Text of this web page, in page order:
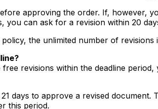
approving the order. If, however,
you can ask for a revision within 20
the unlimited number of
revisions within the deadline
days to approve a revised
this period.